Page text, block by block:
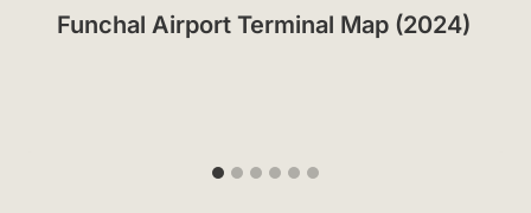
Funchal Airport Terminal Map (2024)